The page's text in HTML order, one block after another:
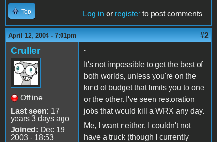
Top Log in or register to post comments
April 12, 2004 - 7:01pm #2
Cruller
Offline
Last seen: 17
years 3 days ago
Joined: Dec 19
2003 - 18:53
.
It's not impossible to get the best of
both worlds, unless you're on the
kind of budget that limits you to one
or the other. I've seen restoration
jobs that would kill a WRX any day.
Me, I want neither. I couldn't not
have a truck (though I currently